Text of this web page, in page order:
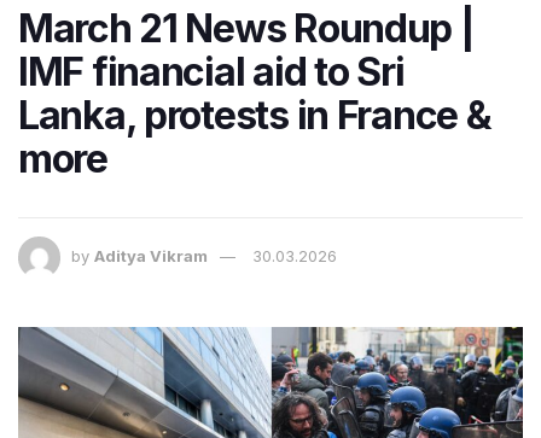
March 21 News Roundup |
IMF financial aid to Sri
Lanka, protests in France &
more
by Aditya Vikram 30.03.2026